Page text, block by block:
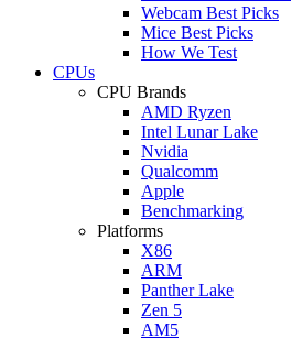
Webcam Best Picks
Mice Best Picks
How We Test
CPUs
CPU Brands
AMD Ryzen
Intel Lunar Lake
Nvidia
Qualcomm
Apple
Benchmarking
Platforms
X86
ARM
Panther Lake
Zen 5
AM5